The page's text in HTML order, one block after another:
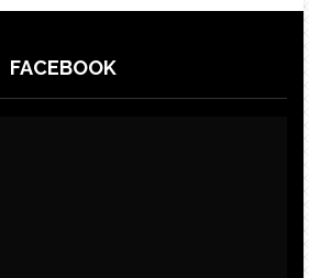
FACEBOOK